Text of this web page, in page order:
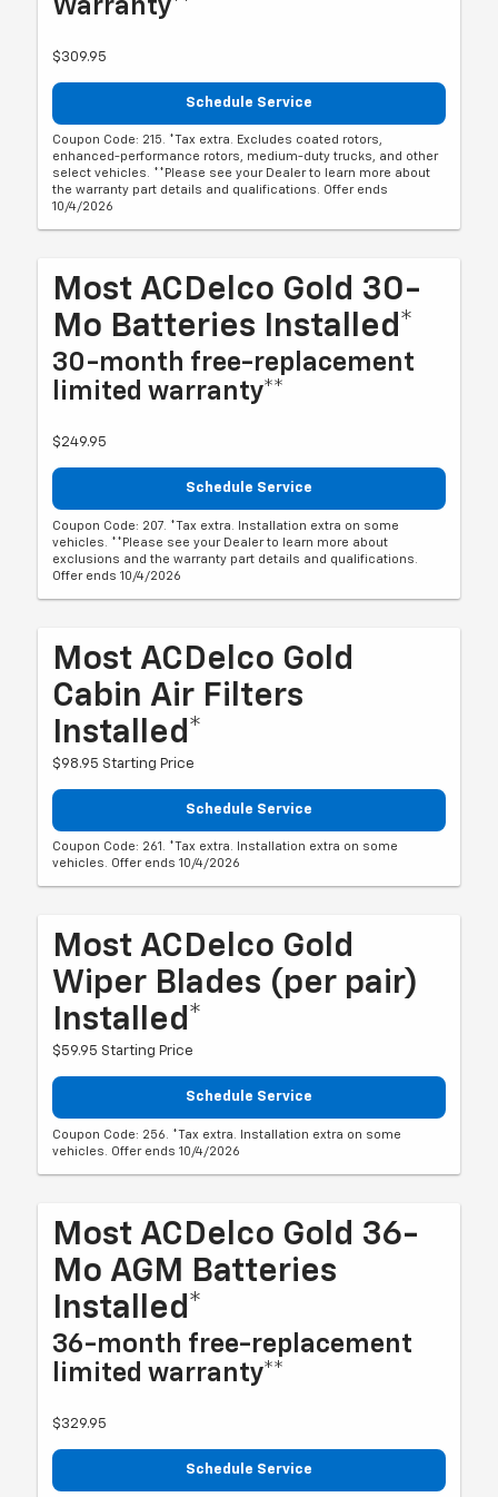
Warranty**
$309.95
Schedule Service
Coupon Code: 215. *Tax extra. Excludes coated rotors,
enhanced-performance rotors, medium-duty trucks, and other
select vehicles. **Please see your Dealer to learn more about
the warranty part details and qualifications. Offer ends
10/4/2026
Most ACDelco Gold 30-
Mo Batteries Installed*
30-month free-replacement
limited warranty**
$249.95
Schedule Service
Coupon Code: 207. *Tax extra. Installation extra on some
vehicles. **Please see your Dealer to learn more about
exclusions and the warranty part details and qualifications.
Offer ends 10/4/2026
Most ACDelco Gold
Cabin Air Filters
Installed*
$98.95 Starting Price
Schedule Service
Coupon Code: 261. *Tax extra. Installation extra on some
vehicles. Offer ends 10/4/2026
Most ACDelco Gold
Wiper Blades (per pair)
Installed*
$59.95 Starting Price
Schedule Service
Coupon Code: 256. *Tax extra. Installation extra on some
vehicles. Offer ends 10/4/2026
Most ACDelco Gold 36-
Mo AGM Batteries
Installed*
36-month free-replacement
limited warranty**
$329.95
Schedule Service